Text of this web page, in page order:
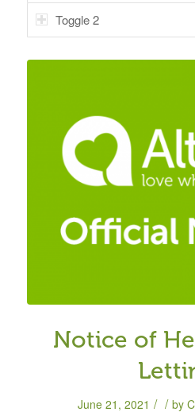
Toggle 2
Notice of
June 21, 2021 / / by